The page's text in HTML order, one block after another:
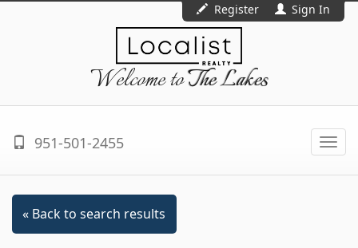
Register Sign In
Welcome toThe Lakes
951-501-2455
« Back to search results